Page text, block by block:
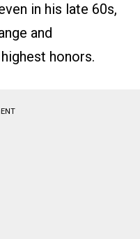
in his late 60s,
and
honors.